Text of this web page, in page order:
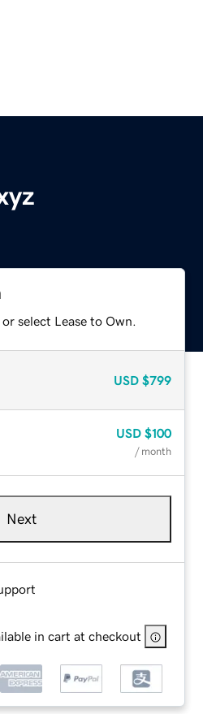
select Lease to Own.
USD $799
USD $100
/ month
Next
in cart at checkout